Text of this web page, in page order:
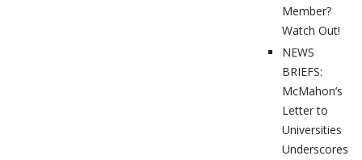
Member?
Watch Out!
NEWS
BRIEFS:
McMahon’s
Letter to
Universities
Underscores